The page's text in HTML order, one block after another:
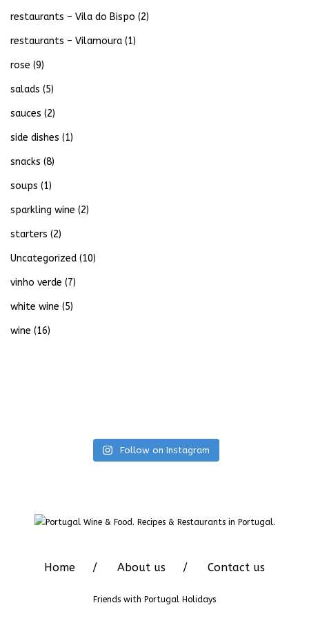
restaurants – Vila do Bispo (2)
restaurants – Vilamoura (1)
rose (9)
salads (5)
sauces (2)
side dishes (1)
snacks (8)
soups (1)
sparkling wine (2)
starters (2)
Uncategorized (10)
vinho verde (7)
white wine (5)
wine (16)
Follow on Instagram
Home About us Contact us
Friends with Portugal Holidays